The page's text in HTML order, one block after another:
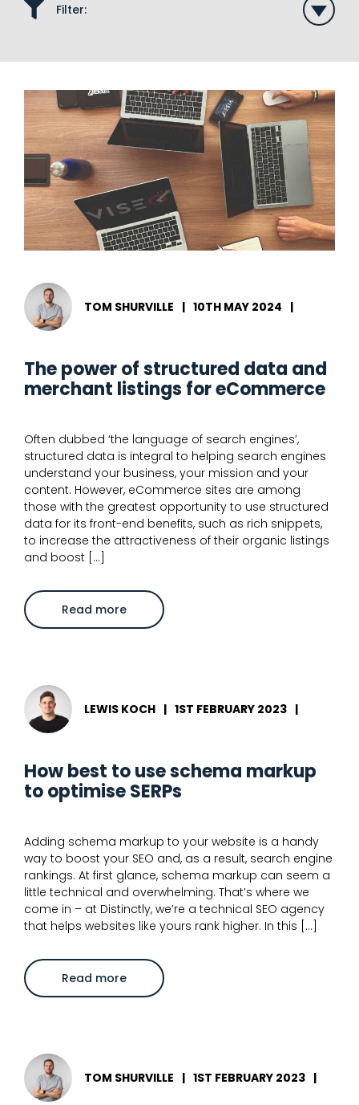
Filter:
TOM SHURVILLE | 10TH MAY 2024 |
The power of structured data and
merchant listings for eCommerce
Often dubbed ‘the language of search engines’,
structured data is integral to helping search engines
understand your business, your mission and your
content. However, eCommerce sites are among
those with the greatest opportunity to use structured
data for its front-end benefits, such as rich snippets,
to increase the attractiveness of their organic listings
and boost […]
Read moreabout
power
for
LEWIS KOCH | 1ST FEBRUARY 2023 |
How best to use schema markup
to optimise SERPs
Adding schema markup to your website is a handy
way to boost your SEO and, as a result, search engine
rankings. At first glance, schema markup can seem a
little technical and overwhelming. That’s where we
come in – at Distinctly, we’re a technical SEO agency
that helps websites like yours rank higher. In this […]
Read moreabout
best
SERPs
TOM SHURVILLE | 1ST FEBRUARY 2023 |